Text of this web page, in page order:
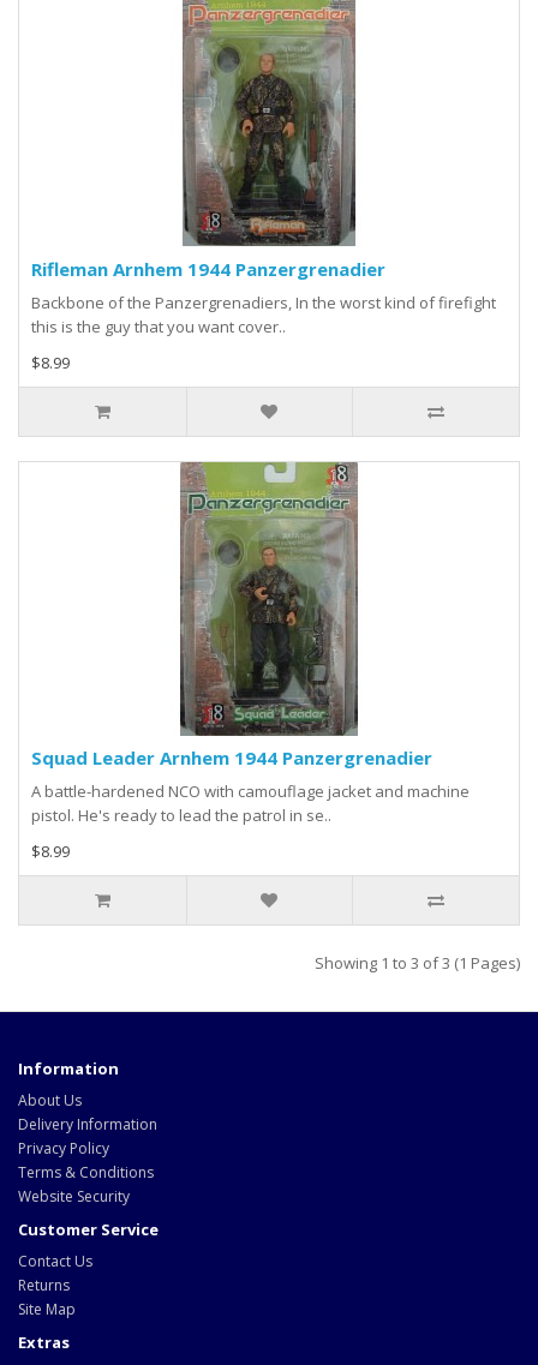
Rifleman Arnhem 1944 Panzergrenadier
Backbone of the Panzergrenadiers, In the worst kind of firefight
this is the guy that you want cover..
$8.99
Squad Leader Arnhem 1944 Panzergrenadier
A battle-hardened NCO with camouflage jacket and machine
pistol. He's ready to lead the patrol in se..
$8.99
Showing 1 to 3 of 3 (1 Pages)
Information
About Us
Delivery Information
Privacy Policy
Terms & Conditions
Website Security
Customer Service
Contact Us
Returns
Site Map
Extras